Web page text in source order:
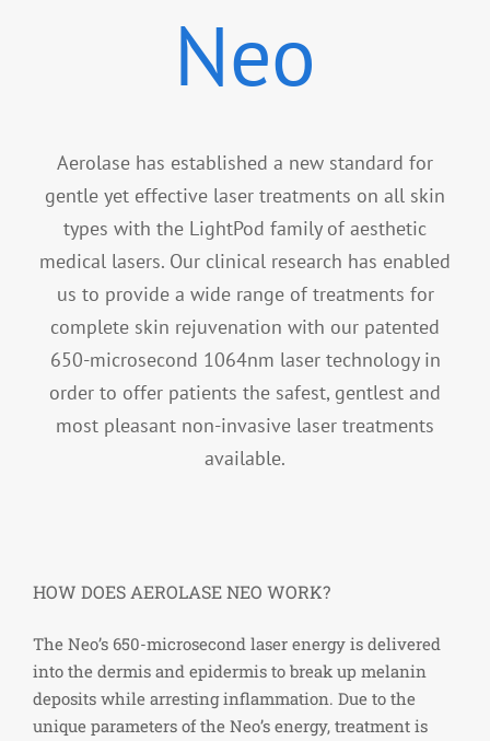
Patient Portal
Neo
Aerolase has established a new standard for
gentle yet effective laser treatments on all skin
types with the LightPod family of aesthetic
medical lasers. Our clinical research has enabled
us to provide a wide range of treatments for
complete skin rejuvenation with our patented
650-microsecond 1064nm laser technology in
order to offer patients the safest, gentlest and
most pleasant non-invasive laser treatments
available.
HOW DOES AEROLASE NEO WORK?
The Neo’s 650-microsecond laser energy is delivered
into the dermis and epidermis to break up melanin
deposits while arresting inflammation. Due to the
unique parameters of the Neo’s energy, treatment is